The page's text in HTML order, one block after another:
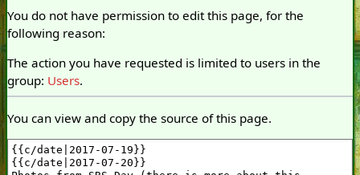
You do not have permission to edit this page, for the
following reason:
The action you have requested is limited to users in the
group: Users.
You can view and copy the source of this page.